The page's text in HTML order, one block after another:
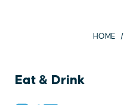
HOME
Eat & Drink